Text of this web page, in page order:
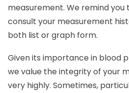
measurement. We remind you
consult your measurement
both list or graph form.
Given its importance in blood
we value the integrity of your
very highly. Sometimes,